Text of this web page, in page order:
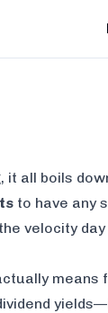
, it all boils
to have any
velocity